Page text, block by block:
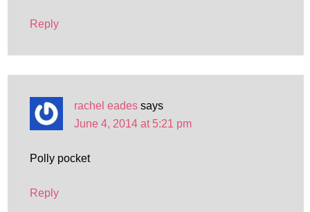
Reply
rachel eades says
June 4, 2014 at 5:21 pm
Polly pocket
Reply